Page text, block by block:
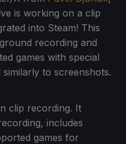
is working on a clip
into Steam! This
recording and
games with special
to screenshots.
clip recording. It
includes
games for